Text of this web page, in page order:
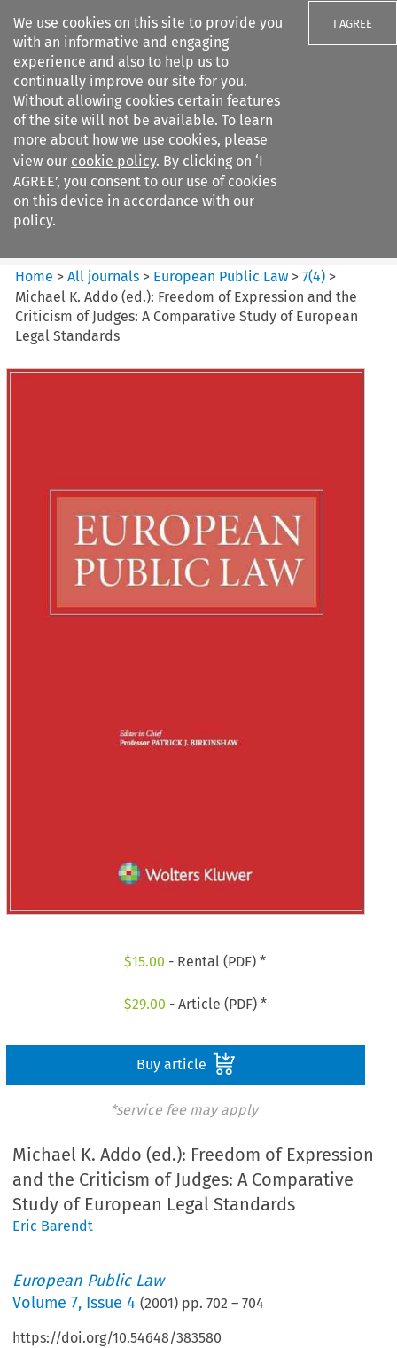
We use cookies on this site to provide you
with an informative and engaging
experience and also to help us to
continually improve our site for you.
Without allowing cookies certain features
of the site will not be available. To learn
more about how we use cookies, please
view our cookie policy. By clicking on ‘I
AGREE’, you consent to our use of cookies
on this device in accordance with our
policy.
I AGREE
Search filters
European Public Law
Home >All journals > European Public Law >7(4) >
Michael K. Addo (ed.): Freedom of Expression and the
Criticism of Judges: A Comparative Study of European
Legal Standards
$15.00 - Rental (PDF) *
$29.00 - Article (PDF) *
Buy article
*service fee may apply
Michael K. Addo (ed.): Freedom of Expression
and the Criticism of Judges: A Comparative
Study of European Legal Standards
Eric Barendt
European Public Law
Volume7, Issue 4 (2001) pp.702 –704
https://doi.org/10.54648/383580